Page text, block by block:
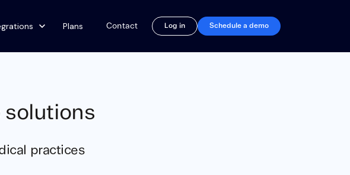
submenu for Integrations
Plans Contact Log in Schedule a demo
solutions
practices